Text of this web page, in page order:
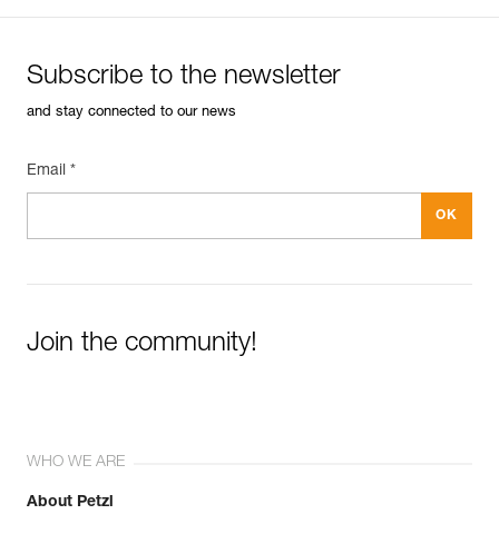
Subscribe to the newsletter
and stay connected to our news
Email *
Join the community!
WHO WE ARE
About Petzl